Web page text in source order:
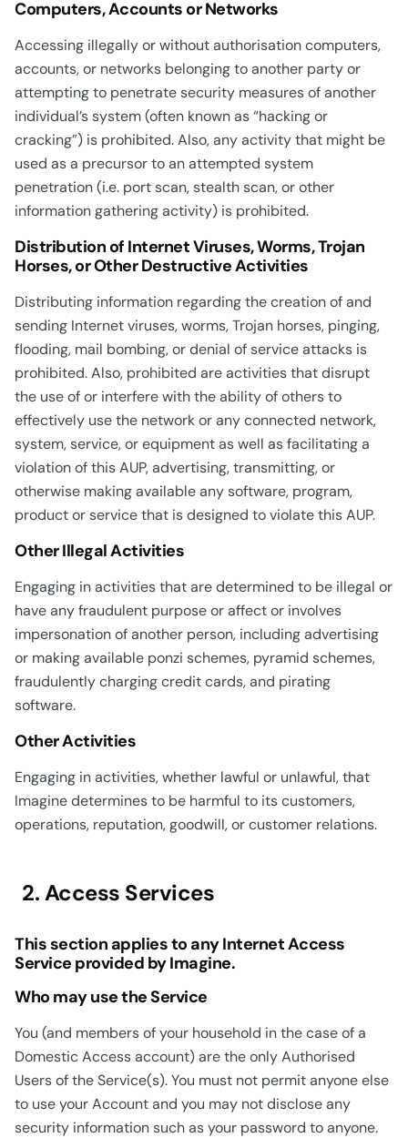
Computers, Accounts or Networks
Accessing illegally or without authorisation computers,
accounts, or networks belonging to another party or
attempting to penetrate security measures of another
individual’s system (often known as “hacking or
cracking”) is prohibited. Also, any activity that might be
used as a precursor to an attempted system
penetration (i.e. port scan, stealth scan, or other
information gathering activity) is prohibited.
Distribution of Internet Viruses, Worms, Trojan
Horses, or Other Destructive Activities
Distributing information regarding the creation of and
sending Internet viruses, worms, Trojan horses, pinging,
flooding, mail bombing, or denial of service attacks is
prohibited. Also, prohibited are activities that disrupt
the use of or interfere with the ability of others to
effectively use the network or any connected network,
system, service, or equipment as well as facilitating a
violation of this AUP, advertising, transmitting, or
otherwise making available any software, program,
product or service that is designed to violate this AUP.
Other Illegal Activities
Engaging in activities that are determined to be illegal or
have any fraudulent purpose or affect or involves
impersonation of another person, including advertising
or making available ponzi schemes, pyramid schemes,
fraudulently charging credit cards, and pirating
software.
Other Activities
Engaging in activities, whether lawful or unlawful, that
Imagine determines to be harmful to its customers,
operations, reputation, goodwill, or customer relations.
2. Access Services
This section applies to any Internet Access
Service provided by Imagine.
Who may use the Service
You (and members of your household in the case of a
Domestic Access account) are the only Authorised
Users of the Service(s). You must not permit anyone else
to use your Account and you may not disclose any
security information such as your password to anyone.